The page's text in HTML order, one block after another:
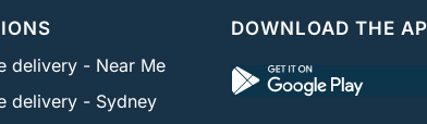
delivery - Near Me
delivery - Sydney
DOWNLOAD THE